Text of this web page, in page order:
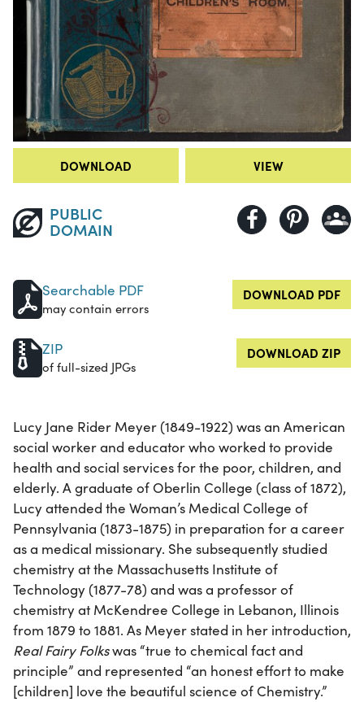
DOWNLOAD VIEW
PUBLIC
DOMAIN
Searchable PDF
may contain errors
DOWNLOAD PDF
ZIP
of full-sized JPGs
DOWNLOAD ZIP
Lucy Jane Rider Meyer (1849-1922) was an American
social worker and educator who worked to provide
health and social services for the poor, children, and
elderly. A graduate of Oberlin College (class of 1872),
Lucy attended the Woman’s Medical College of
Pennsylvania (1873-1875) in preparation for a career
as a medical missionary. She subsequently studied
chemistry at the Massachusetts Institute of
Technology (1877-78) and was a professor of
chemistry at McKendree College in Lebanon, Illinois
from 1879 to 1881. As Meyer stated in her introduction,
Real Fairy Folkswas “true to chemical fact and
principle” and represented “an honest effort to make
[children] love the beautiful science of Chemistry.”